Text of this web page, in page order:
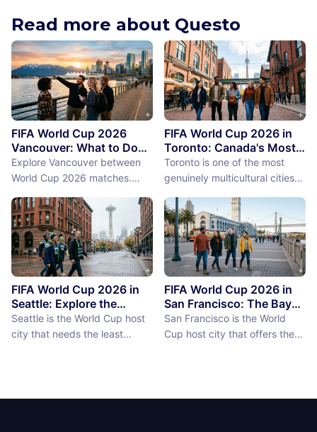
Read more about Questo
FIFA World Cup 2026
Vancouver: What to Do
Between Matches
Explore Vancouver between
World Cup 2026 matches.
Island, discover the best
things to do near BC Place
stadium.
FIFA World Cup 2026 in
Toronto: Canada's Most
International City
Between Matches
Toronto is one of the most
genuinely multicultural cities
as a demographic reality.
Over 50% of Toronto's
population was born outside
Canada, more than 200
languages are spoken in the
city, and the neighborhoods
reflect a diversity of immigrant
communities (the Portu...
FIFA World Cup 2026 in
Seattle: Explore the
Emerald City Between
Matches
Seattle is the World Cup host
city that needs the least
reputation as a city of natural
FIFA World Cup 2026 in
San Francisco: The Bay
Area Between Matches
San Francisco is the World
Cup host city that offers the
just 7 miles by 7 miles,